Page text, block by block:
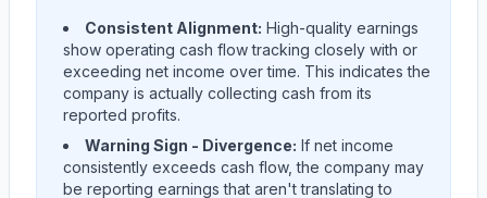
Consistent Alignment: High-quality earnings
show operating cash flow tracking closely with or
exceeding net income over time. This indicates the
company is actually collecting cash from its
reported profits.
Warning Sign - Divergence: If net income
consistently exceeds cash flow, the company may
be reporting earnings that aren't translating to